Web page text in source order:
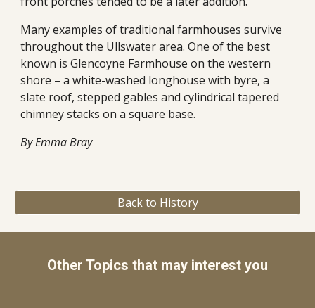
Many examples of traditional farmhouses survive
throughout the Ullswater area. One of the best
known is Glencoyne Farmhouse on the western
shore – a white-washed longhouse with byre, a
slate roof, stepped gables and cylindrical tapered
chimney stacks on a square base.
By Emma Bray
Back to History
Other Topics that may interest you